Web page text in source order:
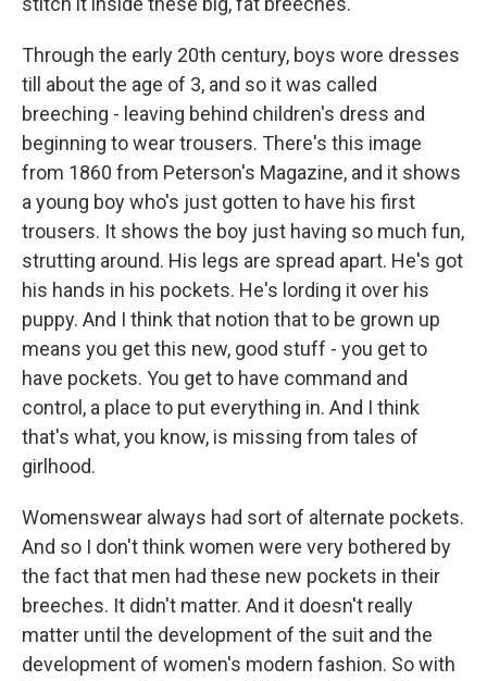
Through the early 20th century, boys wore dresses
till about the age of 3, and so it was called
breeching - leaving behind children's dress and
beginning to wear trousers. There's this image
from 1860 from Peterson's Magazine, and it shows
a young boy who's just gotten to have his first
trousers. It shows the boy just having so much fun,
strutting around. His legs are spread apart. He's got
his hands in his pockets. He's lording it over his
puppy. And I think that notion that to be grown up
means you get this new, good stuff - you get to
have pockets. You get to have command and
control, a place to put everything in. And I think
that's what, you know, is missing from tales of
girlhood.
Womenswear always had sort of alternate pockets.
And so I don't think women were very bothered by
the fact that men had these new pockets in their
breeches. It didn't matter. And it doesn't really
matter until the development of the suit and the
development of women's modern fashion. So with